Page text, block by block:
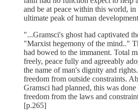
and be at peace within this world, in
ultimate peak of human
"...Gramsci's ghost had captivated
"Marxist hegemony of the mind.."
had bowed to the immanent. Total
freely, peace fully and agreeably
the name of man's dignity and
freedom from outside constraints.
Gramsci had planned, this was
freedom from the laws and
[p.265]